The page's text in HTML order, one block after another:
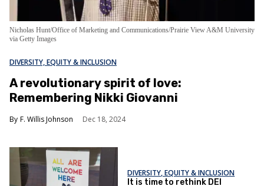
Nicholas Hunt/Office of Marketing and Communications/Prairie View A&M University
via Getty Images
DIVERSITY, EQUITY & INCLUSION
A revolutionary spirit of love:
Remembering Nikki Giovanni
F. Willis Johnson Dec 18, 2024
DIVERSITY, EQUITY & INCLUSION
It is time to rethink DEI